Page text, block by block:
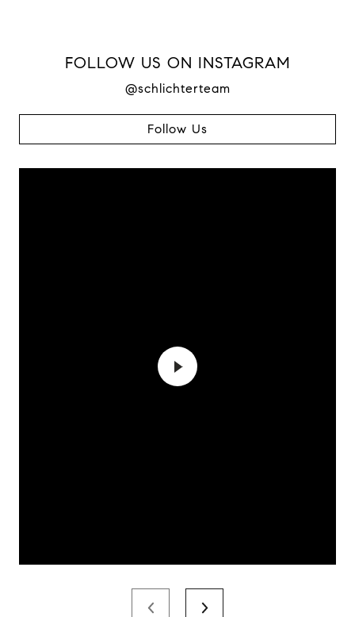
FOLLOW US ON INSTAGRAM
@schlichterteam
Follow Us